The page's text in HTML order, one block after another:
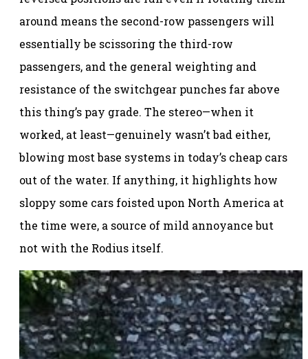
around means the second-row passengers will
essentially be scissoring the third-row
passengers, and the general weighting and
resistance of the switchgear punches far above
this thing’s pay grade. The stereo—when it
worked, at least—genuinely wasn’t bad either,
blowing most base systems in today’s cheap cars
out of the water. If anything, it highlights how
sloppy some cars foisted upon North America at
the time were, a source of mild annoyance but
not with the Rodius itself.